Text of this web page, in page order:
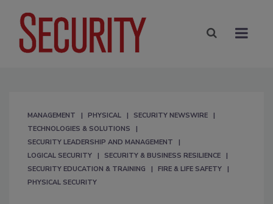
MANAGEMENT PHYSICAL
SECURITY NEWSWIRE
TECHNOLOGIES & SOLUTIONS
SECURITY LEADERSHIP AND MANAGEMENT
LOGICAL SECURITY
SECURITY & BUSINESS RESILIENCE
SECURITY EDUCATION & TRAINING
FIRE & LIFE SAFETY
PHYSICAL SECURITY